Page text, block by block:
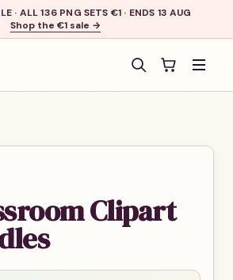
· ALL 136 PNG SETS €1 · ENDS 13 AUG
Shop the €1 sale →
Menu
Clipart